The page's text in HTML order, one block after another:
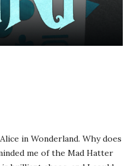
in Wonderland. Why does
me of the Mad Hatter